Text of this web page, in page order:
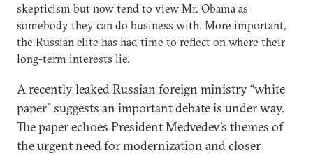
skepticism but now tend to view Mr. Obama as
somebody they can do business with. More important,
the Russian elite has had time to reflect on where their
long-term interests lie.
A recently leaked Russian foreign ministry “white
paper” suggests an important debate is under way.
The paper echoes President Medvedev’s themes of
the urgent need for modernization and closer